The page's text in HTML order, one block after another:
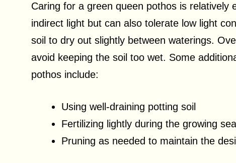
Caring for a green queen pothos is relatively
indirect light but can also tolerate low light
soil to dry out slightly between waterings.
avoid keeping the soil too wet. Some
pothos include:
Using well-draining potting soil
Fertilizing lightly during the growing
Pruning as needed to maintain the